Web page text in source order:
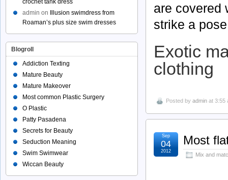
are covered
strike a
Exotic
clothing
Posted by admin at 3:55
Most
Mix and
Sep
04
2012
crochet tank dress
admin on
Illusion swimdress from
Roaman’s plus size swim dresses
Blogroll
Addiction Texting
Mature Beauty
Mature Makeover
Most common Plastic Surgery
O Plastic
Patty Pasadena
Secrets for Beauty
Seduction Meaning
Swim Swimwear
Wiccan Beauty